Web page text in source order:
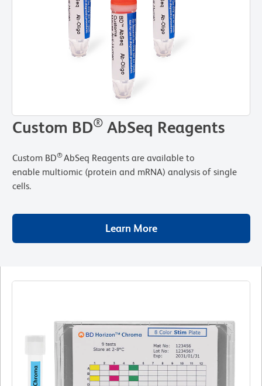
Custom BD® AbSeq Reagents
Custom BD®AbSeq Reagents are available to
enable multiomic (protein and mRNA) analysis of single
cells.
Learn More